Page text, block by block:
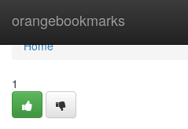
orangebookmarks
Home
Home
1